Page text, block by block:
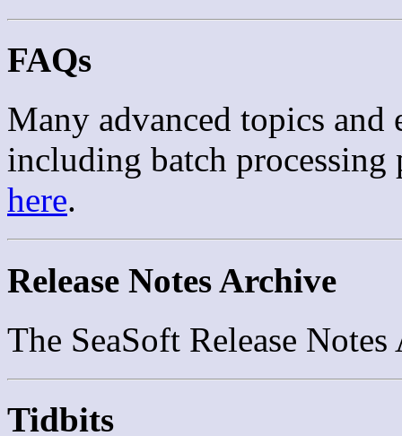
FAQs
Many advanced topics and
including batch processing
here.
Release Notes Archive
The SeaSoft Release
Tidbits